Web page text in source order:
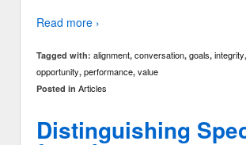
Read more ›
Tagged with: alignment, conversation, goals, integrity,
opportunity, performance, value
Posted in Articles
Distinguishing